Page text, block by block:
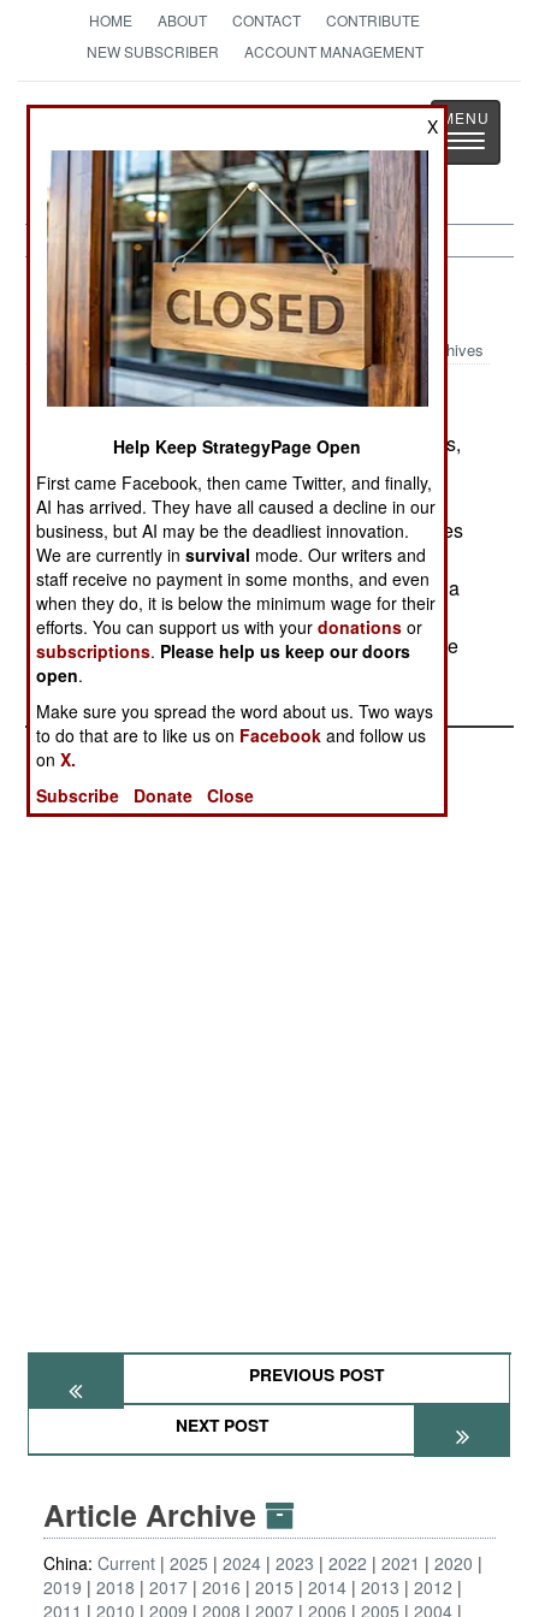
HOME ABOUT CONTACT
CONTRIBUTE
NEW SUBSCRIBER
ACCOUNT MANAGEMENT
StrategyPage
The News as History
Toggle
China:July 1, 2005
Archives
In the last week, there have been two major riots,
in which people violently protested government
actions. The larger one, involved some 4,000
college students protesting increased college fees
and corruption among college administrators. A
smaller riot, in a different part of the country, had a
thousand people protesting police corruption. In
both cases, the protesters fought police, and were
dispersed only with great difficulty.
PREVIOUS POST
NEXT POST
Article Archive
China: Current 2025 2024 2023 2022 2021
2020
2019
2018 2017 2016 2015 2014 2013
2012
2011
2010 2009 2008 2007 2006 2005 2004
X
Help Keep StrategyPage Open
First came Facebook, then came Twitter, and finally,
AI has arrived. They have all caused a decline in our
business, but AI may be the deadliest innovation.
We are currently insurvival mode. Our writers and
staff receive no payment in some months, and even
when they do, it is below the minimum wage for their
efforts. You can support us with yourdonations or
subscriptions. Please help us keep our doors
open.
Make sure you spread the word about us. Two ways
to do that are to like us on Facebook and follow us
onX.
Subscribe
Donate Close